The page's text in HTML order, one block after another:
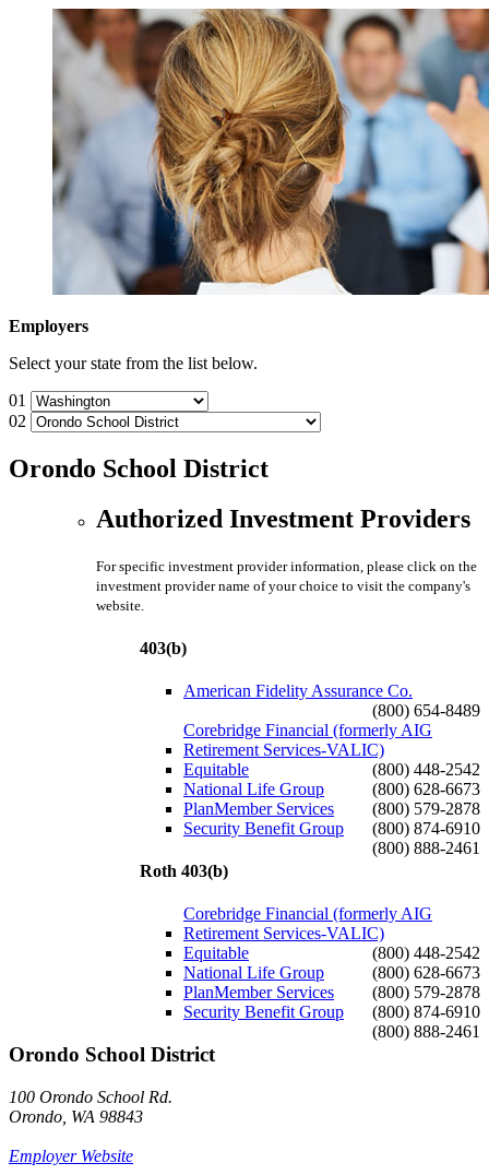
Employers
Select your state from the list below.
01
02
Orondo School District
Authorized Investment Providers
For specific investment provider information, please click on the
investment provider name of your choice to visit the company's
website.
403(b)
American Fidelity Assurance Co.
(800) 654-8489
Corebridge Financial (formerly AIG
Retirement Services-VALIC)
(800) 448-2542
Equitable
(800) 628-6673
National Life Group
(800) 579-2878
PlanMember Services
(800) 874-6910
Security Benefit Group
(800) 888-2461
Roth 403(b)
Corebridge Financial (formerly AIG
Retirement Services-VALIC)
(800) 448-2542
Equitable
(800) 628-6673
National Life Group
(800) 579-2878
PlanMember Services
(800) 874-6910
Security Benefit Group
(800) 888-2461
Orondo School District
100 Orondo School Rd.
Orondo, WA 98843
Employer Website